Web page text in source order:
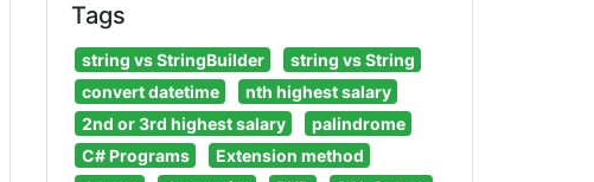
Tags
string vs StringBuilder
string vs String
convert datetime
nth highest salary
2nd or 3rd highest salary
palindrome
C# Programs
Extension method